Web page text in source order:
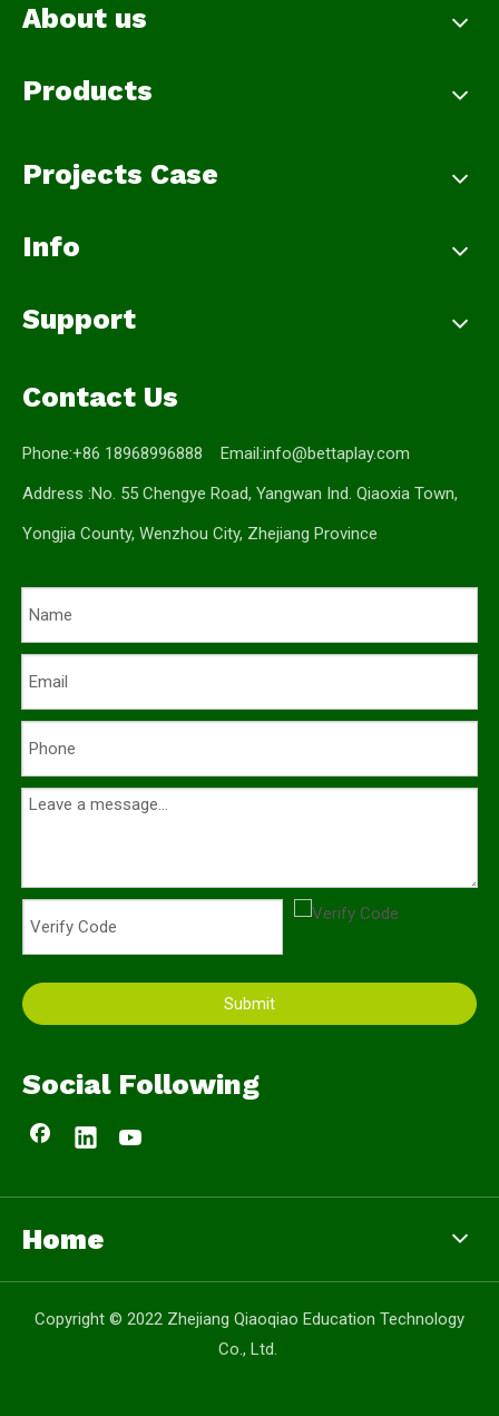
About us
Products
Projects Case
Info
Support
Contact Us
Phone:+86 18968996888 Email:info@bettaplay.com
Address :No. 55 Chengye Road, Yangwan Ind. Qiaoxia Town,
Yongjia County, Wenzhou City, Zhejiang Province
Submit
Social Following
Home
Copyright © 2022 Zhejiang Qiaoqiao Education Technology
Co., Ltd.